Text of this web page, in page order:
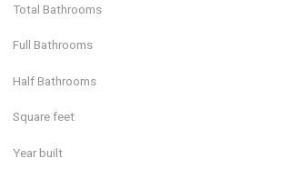
Total Bathrooms
Full Bathrooms
Half Bathrooms
Square feet
Year built